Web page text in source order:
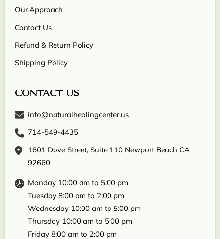
Our Approach
Contact Us
Refund & Return Policy
Shipping Policy
CONTACT US
info@naturalhealingcenter.us
714-549-4435
1601 Dove Street, Suite 110 Newport Beach CA
92660
Monday 10:00 am to 5:00 pm
Tuesday 8:00 am to 2:00 pm
Wednesday 10:00 am to 5:00 pm
Thursday 10:00 am to 5:00 pm
Friday 8:00 am to 2:00 pm